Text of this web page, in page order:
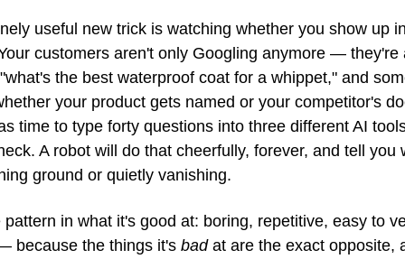
useful new trick is watching whether you show up
customers aren't only Googling anymore — they're
the best waterproof coat for a whippet," and
your product gets named or your competitor's
time to type forty questions into three different AI
A robot will do that cheerfully, forever, and tell you
ground or quietly vanishing.
pattern in what it's good at: boring, repetitive, easy to
because the things it's bad at are the exact opposite,